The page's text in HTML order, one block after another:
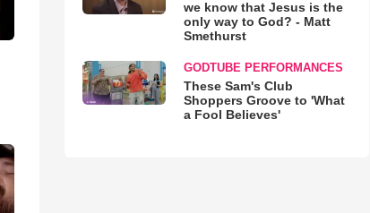
we know that Jesus is the
only way to God? - Matt
Smethurst
GODTUBE PERFORMANCES
These Sam's Club
Shoppers Groove to 'What
a Fool Believes'